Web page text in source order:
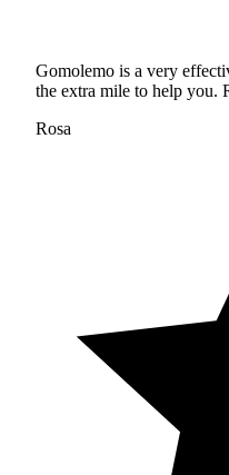
Gomolemo is a very
the extra mile to help you.
Rosa